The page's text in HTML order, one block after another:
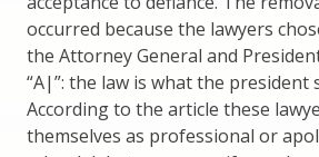
occurred because the lawyers
the Attorney General and
“A|”: the law is what the president
According to the article these
themselves as professional or